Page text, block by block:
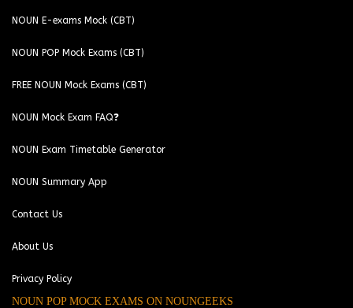
NOUN E-exams Mock (CBT)
NOUN POP Mock Exams (CBT)
FREE NOUN Mock Exams (CBT)
NOUN Mock Exam FAQ❓
NOUN Exam Timetable Generator
NOUN Summary App
Contact Us
About Us
Privacy Policy
NOUN POP MOCK EXAMS ON NOUNGEEKS